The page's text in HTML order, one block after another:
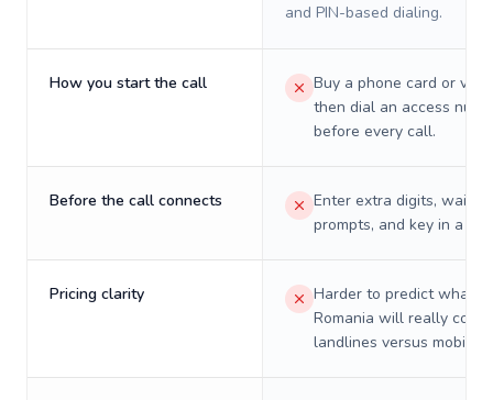
and PIN-based dialing.
How you start the call
Buy a phone card or
then dial an access
before every call.
Before the call connects
Enter extra digits, wait
prompts, and key in a PIN.
Pricing clarity
Harder to predict what a
Romania will really cost
landlines versus mobiles.